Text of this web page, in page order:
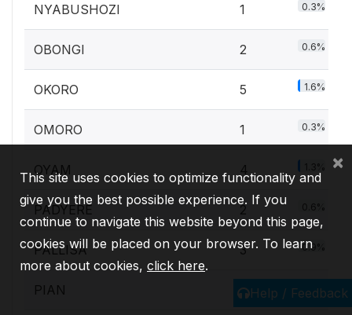
NYABUSHOZI 1 0.3%
OBONGI 2 0.6%
OKORO 5 1.6%
OMORO 1 0.3%
OYAM 4 1.3%
PADYERE 2 0.6%
PALLISA 3 0.9%
PIAN 1 0.3%
Help / Feedback
This site uses cookies to optimize functionality and
give you the best possible experience. If you
continue to navigate this website beyond this page,
cookies will be placed on your browser. To learn
more about cookies, click here.
×